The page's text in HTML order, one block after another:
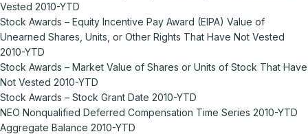
Vested 2010-YTD
Stock Awards – Equity Incentive Pay Award (EIPA) Value of
Unearned Shares, Units, or Other Rights That Have Not Vested
2010-YTD
Stock Awards – Market Value of Shares or Units of Stock That Have
Not Vested 2010-YTD
Stock Awards – Stock Grant Date 2010-YTD
NEO Nonqualified Deferred Compensation Time Series 2010-YTD
Aggregate Balance 2010-YTD